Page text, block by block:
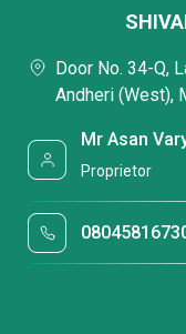
Door No. 34-Q,
Andheri (West),
Mr Asan
Proprietor